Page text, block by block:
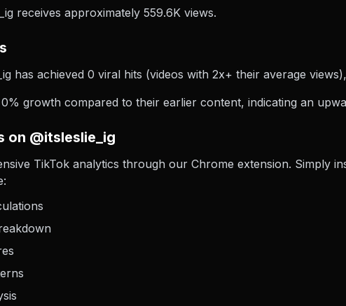
receives approximately 559.6K views.
has achieved 0 viral hits (videos with 2x+ their average
growth compared to their earlier content, indicating an
on @itsleslie_ig
TikTok analytics through our Chrome extension. Simply